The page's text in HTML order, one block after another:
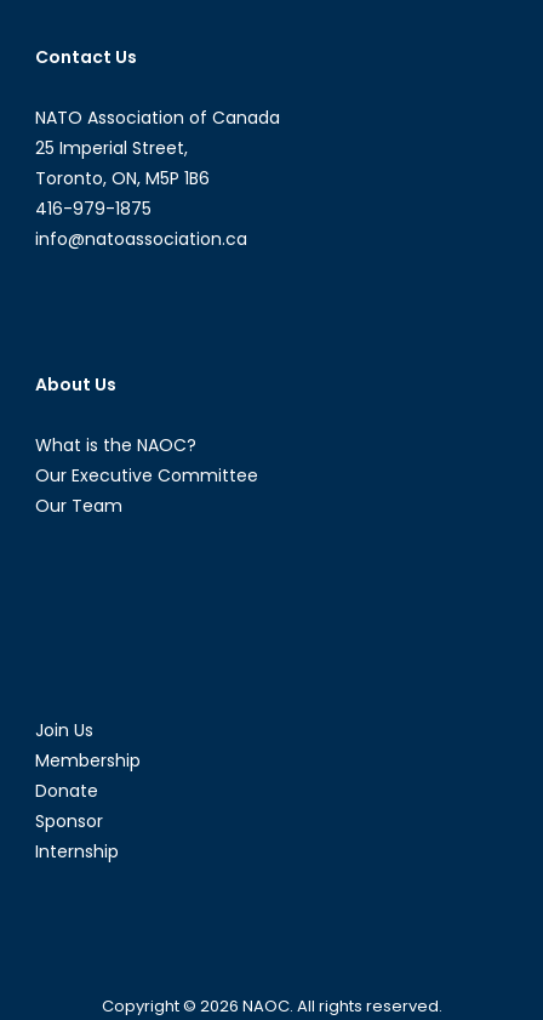
Contact Us
NATO Association of Canada
25 Imperial Street,
Toronto, ON, M5P 1B6
416-979-1875
info@natoassociation.ca
About Us
What is the NAOC?
Our Executive Committee
Our Team
Join Us
Membership
Donate
Sponsor
Internship
Copyright © 2026 NAOC. All rights reserved.